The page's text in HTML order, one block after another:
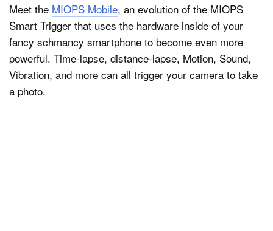
Meet the MIOPS Mobile, an evolution of the MIOPS
Smart Trigger that uses the hardware inside of your
fancy schmancy smartphone to become even more
powerful. Time-lapse, distance-lapse, Motion, Sound,
Vibration, and more can all trigger your camera to take
a photo.